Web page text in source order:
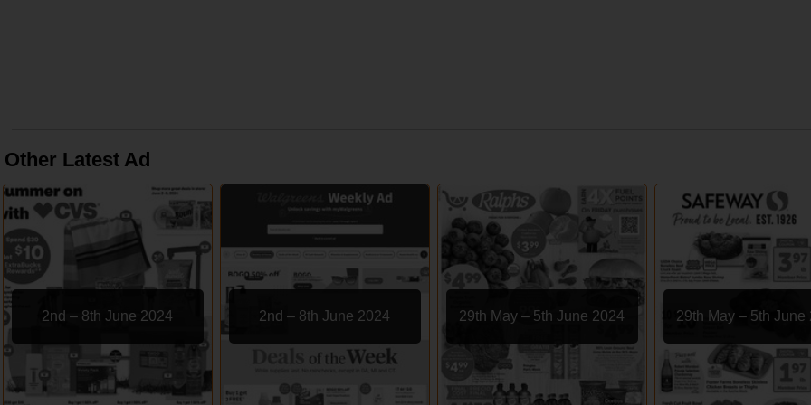
Other Latest Ad
2nd – 8th June 2024 2nd – 8th June 2024 29th May – 5th June 2024 29th May – 5th June